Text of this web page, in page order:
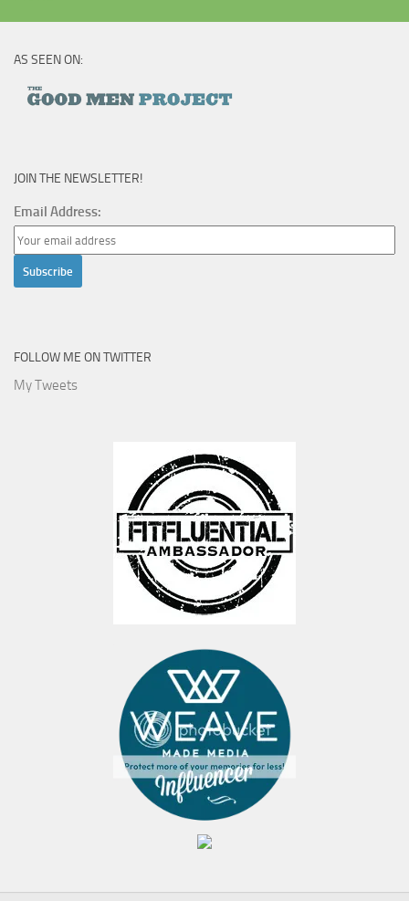
AS SEEN ON:
JOIN THE NEWSLETTER!
Email Address:
FOLLOW ME ON TWITTER
My Tweets